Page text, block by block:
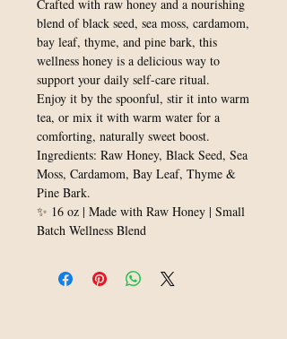
Crafted with raw honey and a nourishing
blend of black seed, sea moss, cardamom,
bay leaf, thyme, and pine bark, this
wellness honey is a delicious way to
support your daily self-care ritual.
Enjoy it by the spoonful, stir it into warm
tea, or mix it with warm water for a
comforting, naturally sweet boost.
Ingredients: Raw Honey, Black Seed, Sea
Moss, Cardamom, Bay Leaf, Thyme &
Pine Bark.
✨ 16 oz | Made with Raw Honey | Small
Batch Wellness Blend